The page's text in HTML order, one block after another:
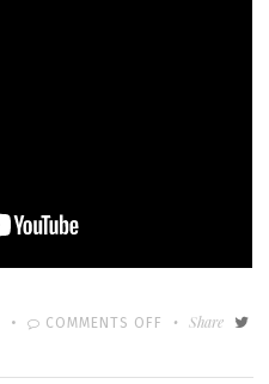
COMMENTS OFF
ON
Share